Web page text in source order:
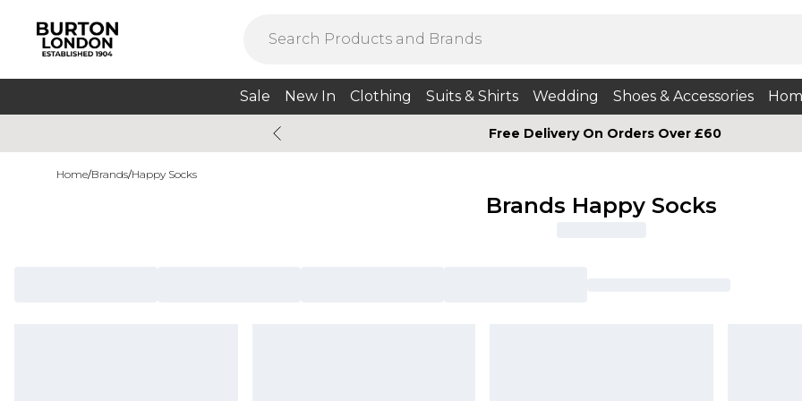
Sale New In Clothing Suits & Shirts Wedding Shoes & Accessories
Free Delivery On Orders Over £60
Home/Brands/Happy Socks
Brands Happy Socks